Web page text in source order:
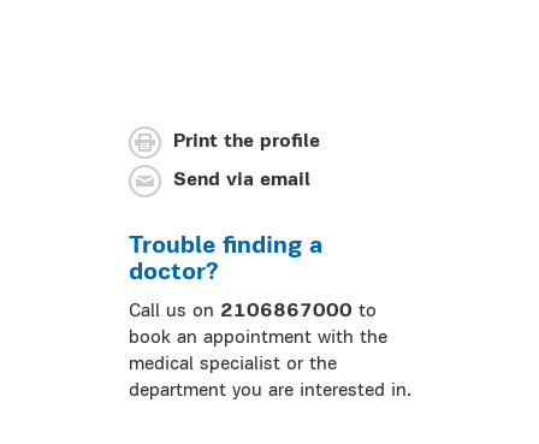
Print the profile
Send via email
Trouble finding a
doctor?
Call us on 2106867000 to
book an appointment with the
medical specialist or the
department you are interested in.